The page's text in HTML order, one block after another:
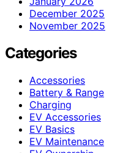
December 2025
November 2025
Categories
Accessories
Battery & Range
Charging
EV Accessories
EV Basics
EV Maintenance